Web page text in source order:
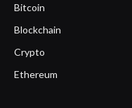
Bitcoin
Blockchain
Crypto
Ethereum